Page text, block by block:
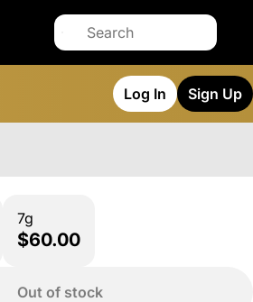
Log In Sign Up
7g
$60.00
Out of stock